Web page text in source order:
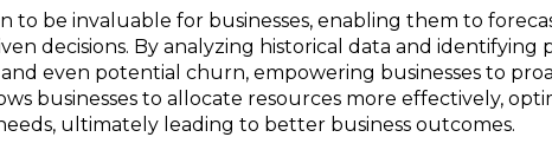
to be invaluable for businesses, enabling them to
decisions. By analyzing historical data and identifying
even potential churn, empowering businesses to
businesses to allocate resources more effectively,
ultimately leading to better business outcomes.